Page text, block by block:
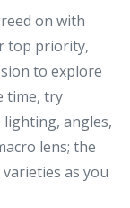
on with
top priority,
to explore
time, try
angles,
lens; the
as you